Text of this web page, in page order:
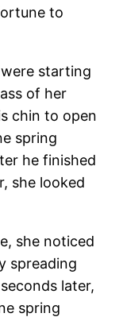
to
starting
of her
chin to open
spring
he finished
she looked
she noticed
spreading
later,
spring